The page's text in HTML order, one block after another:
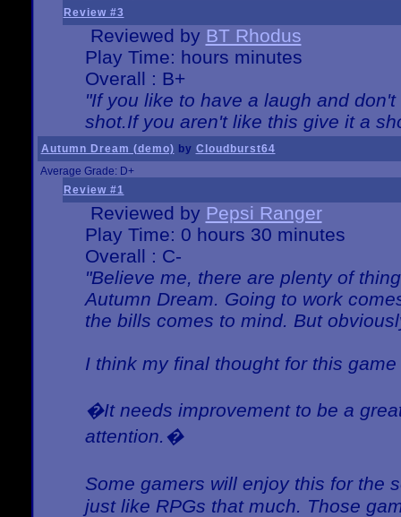
Review #3
Reviewed by BT Rhodus
Play Time: hours minutes
Overall : B+
"If you like to have a laugh and
shot.If you aren't like this give it a
Autumn Dream (demo) by Cloudburst64
Average Grade: D+
Review #1
Reviewed by Pepsi Ranger
Play Time: 0 hours 30 minutes
Overall : C-
"Believe me, there are plenty of
Autumn Dream. Going to work
the bills comes to mind. But
I think my final thought for this
�It needs improvement to be a
attention.�
Some gamers will enjoy this for the
just like RPGs that much. Those